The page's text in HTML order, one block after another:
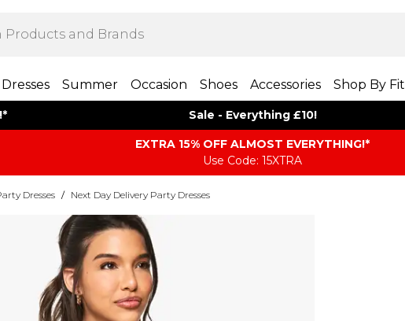
Dresses Summer Occasion Shoes Accessories Shop By Fit
Sale - Everything £10!
EXTRA 15% OFF ALMOST EVERYTHING​​​!*
Use Code: 15XTRA
Dresses / Next Day Delivery Party Dresses